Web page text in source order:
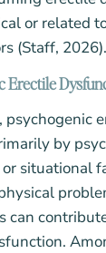
or related
(Staff, 2026).
Erectile
psychogenic
by
situational
can